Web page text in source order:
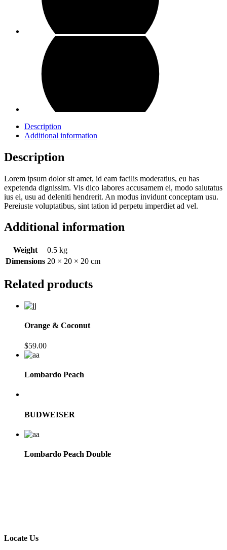
Description
Additional information
Description
Lorem ipsum dolor sit amet, id eam facilis moderatius, eu has
expetenda dignissim. Vis dico labores accusamem ei, modo salutatus
ius ei, usu ad deleniti hendrerit. An modus invidunt conceptam usu.
Pereiuste voluptatibus, sint tation id perpetu imperdiet ad vel.
Additional information
Weight
0.5 kg
Dimensions 20 × 20 × 20 cm
Related products
Orange & Coconut
$59.00
Lombardo Peach
BUDWEISER
Lombardo Peach Double
Locate Us